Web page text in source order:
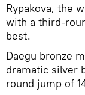
Rypakova, the
with a third-
best.
Daegu bronze
dramatic silver
round jump of